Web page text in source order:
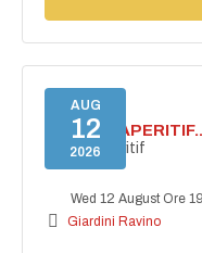
AUG
12
2026
SECRET
Secret aperitif
Wed 12 August Ore
Giardini Ravino